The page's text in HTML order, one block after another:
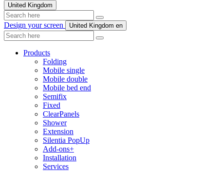
United Kingdom
Search
here
Design your screen United Kingdom en
Search
here
Products
Folding
Mobile single
Mobile double
Mobile bed end
Semifix
Fixed
ClearPanels
Shower
Extension
Silentia PopUp
Add-ons+
Installation
Services